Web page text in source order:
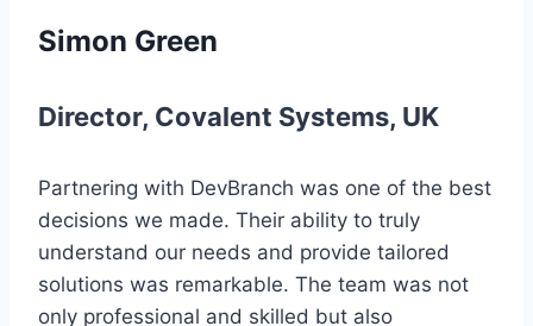
Simon Green
Director, Covalent Systems, UK
Partnering with DevBranch was one of the best
decisions we made. Their ability to truly
understand our needs and provide tailored
solutions was remarkable. The team was not
only professional and skilled but also